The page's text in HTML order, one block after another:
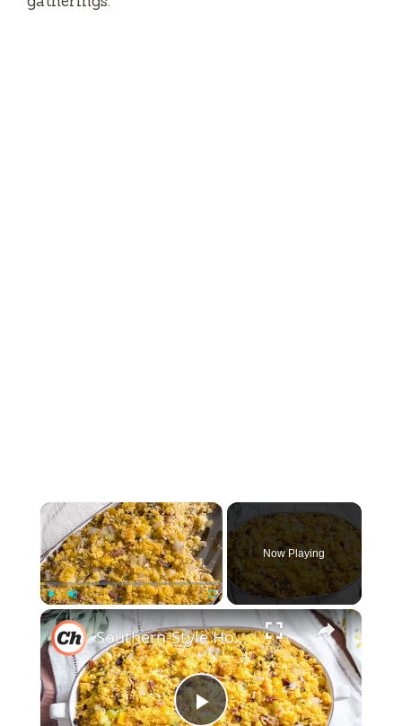
×
Play Unmute Fullscreen
Now Playing
×
Southern-Style Homemade Cornbread Dressing Recipe